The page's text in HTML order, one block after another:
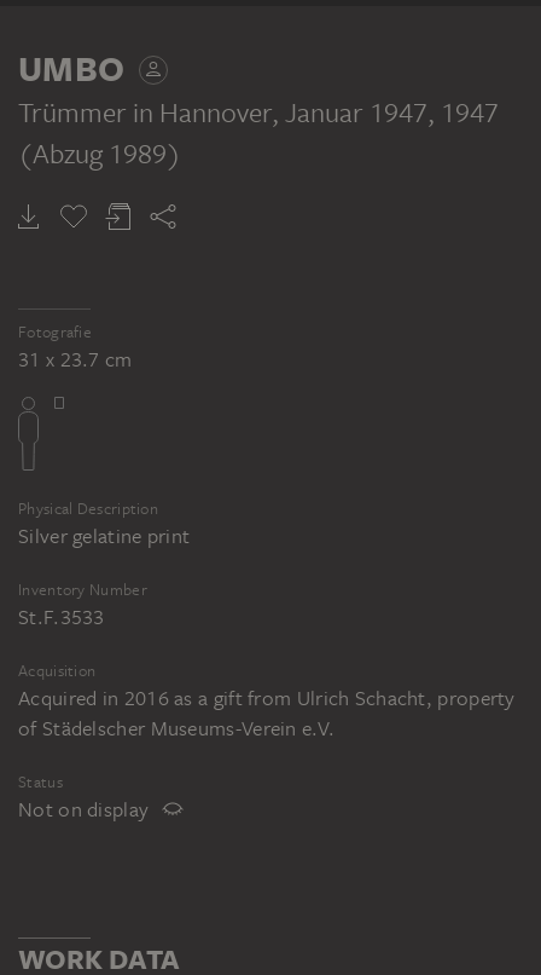
UMBO
Trümmer in Hannover, Januar 1947, 1947
(Abzug 1989)
Fotografie
31 x 23.7 cm
Physical Description
Silver gelatine print
Inventory Number
St.F.3533
Acquisition
Acquired in 2016 as a gift from Ulrich Schacht, property
of Städelscher Museums-Verein e.V.
Status
Not on display
WORK DATA